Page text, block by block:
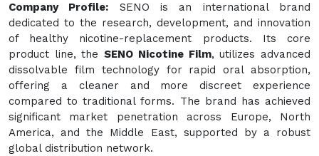
Company Profile: SENO is an international brand
dedicated to the research, development, and innovation
of healthy nicotine-replacement products. Its core
product line, theSENO Nicotine Film, utilizes advanced
dissolvable film technology for rapid oral absorption,
offering a cleaner and more discreet experience
compared to traditional forms. The brand has achieved
significant market penetration across Europe, North
America, and the Middle East, supported by a robust
global distribution network.